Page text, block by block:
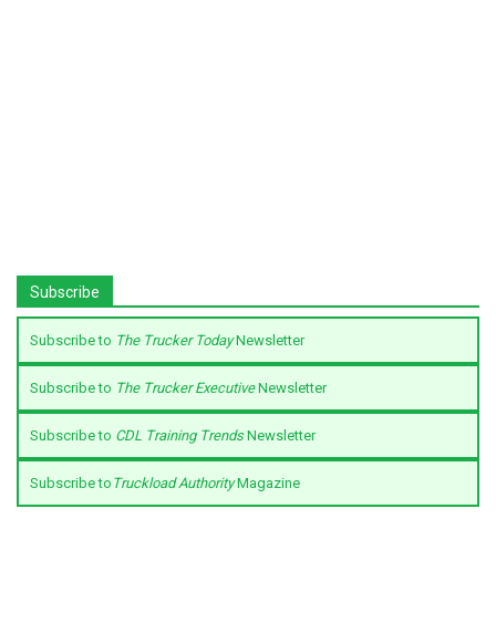
Subscribe
Subscribe to The Trucker TodayNewsletter
Subscribe to The Trucker ExecutiveNewsletter
Subscribe to CDL Training TrendsNewsletter
Subscribe to Truckload AuthorityMagazine